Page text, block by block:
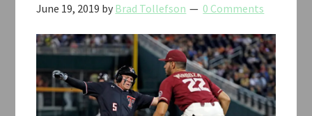
June 19, 2019 by Brad Tollefson 0 Comments